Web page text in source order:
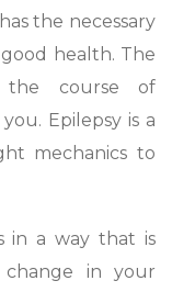
the necessary
health. The
the course of
Epilepsy is a
mechanics to
in a way that is
in your